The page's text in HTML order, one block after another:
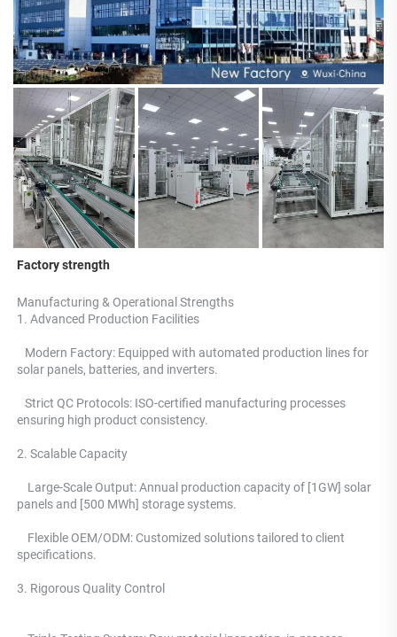
Factory strength
Manufacturing & Operational Strengths
1. Advanced Production Facilities
solar panels, batteries, and inverters.
ensuring high product consistency.
2. Scalable Capacity
panels and [500 MWh] storage systems.
specifications.
3. Rigorous Quality Control